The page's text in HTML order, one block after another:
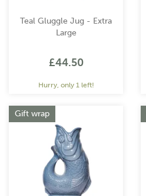
Teal Gluggle Jug - Extra
Large
£44.50
Hurry, only 1 left!
Gift wrap